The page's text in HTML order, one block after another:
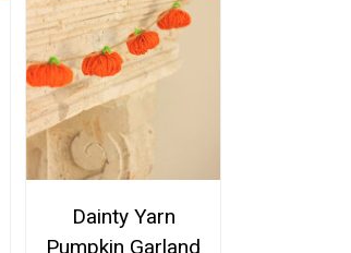
Dainty Yarn
Pumpkin Garland